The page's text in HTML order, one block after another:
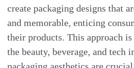
create packaging designs that
and memorable, enticing
their products. This approach
the beauty, beverage, and tech